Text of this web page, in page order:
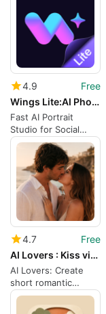
4.9
Free
Wings Lite:AI PhotoVideo
Fast AI Portrait
Studio for Social
Creators and Job
Seekers
4.7
Free
AI Lovers : Kiss video maker
AI Lovers: Create
short romantic
animations from
photos and text